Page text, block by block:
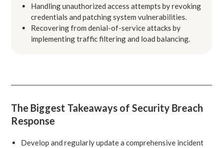
Handling unauthorized access attempts by revoking
credentials and patching system vulnerabilities.
Recovering from denial-of-service attacks by
implementing traffic filtering and load balancing.
The Biggest Takeaways of Security Breach
Response
Develop and regularly update a comprehensive incident